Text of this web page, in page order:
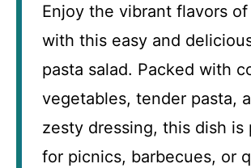
Enjoy the vibrant flavors of
with this easy and
pasta salad. Packed with
vegetables, tender pasta,
zesty dressing, this dish is
for picnics, barbecues, or